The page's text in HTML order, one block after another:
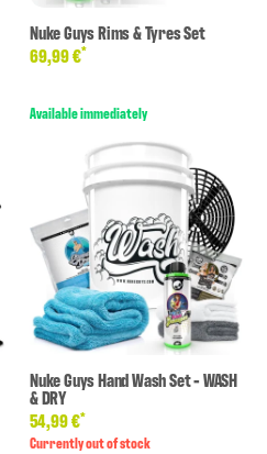
Nuke Guys Rims & Tyres Set
69,99 €*
Available immediately
Nuke Guys Hand Wash Set - WASH
& DRY
54,99 €*
Currently out of stock